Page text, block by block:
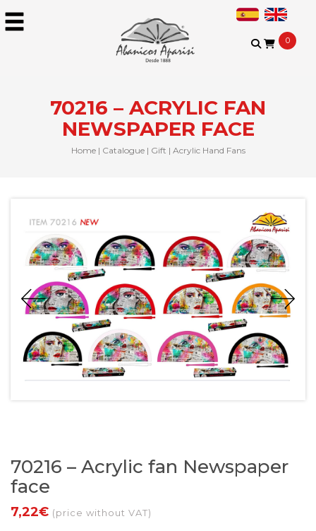
0
70216 – ACRYLIC FAN
NEWSPAPER FACE
Home| Catalogue| Gift | Acrylic Hand Fans
70216 – Acrylic fan Newspaper
face
7,22€ (price without VAT)